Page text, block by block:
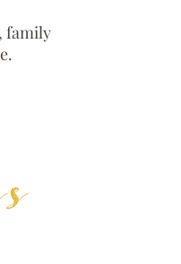
family